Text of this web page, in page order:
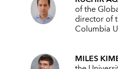
of the
director of
Columbia
MILES